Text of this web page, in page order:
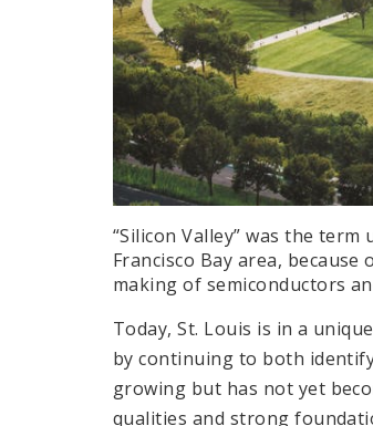
“Silicon Valley” was the
Francisco Bay area,
making of semiconductors
Today, St. Louis is in a
by continuing to both
growing but has not yet
qualities and strong